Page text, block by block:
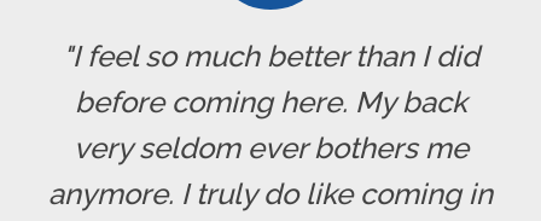
"I feel so much better than I did
before coming here. My back
very seldom ever bothers me
anymore. I truly do like coming in